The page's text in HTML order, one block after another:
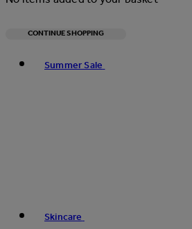
CONTINUE SHOPPING
Summer Sale
Skincare